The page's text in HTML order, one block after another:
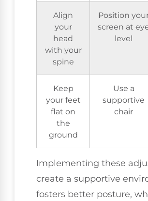
Align
your
head
with your
spine
Position
screen at
level
Keep
your feet
flat on
the
ground
Use a
supportive
chair
Implementing these
create a supportive
fosters better posture,